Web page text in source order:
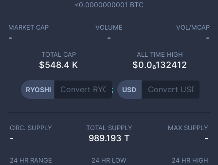
<0.0000000001 BTC
MARKET CAP
-
VOLUME
-
VOL/MCAP
-
TOTAL CAP
$548.4 K
ALL TIME HIGH
$0.0₆132412
RYOSHI USD
CIRC. SUPPLY
-
TOTAL SUPPLY
989.193 T
MAX SUPPLY
-
24 HR RANGE 24 HR LOW 24 HR HIGH